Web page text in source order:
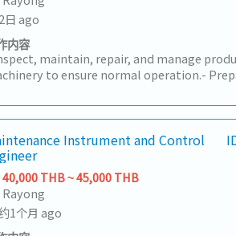
2日 ago
内容
maintain, repair, and manage
to ensure normal operation.-
breakdown rates.- Be responsible
installation, testing, adjustment,
and technical document
machine failure causes and implement
and preventive actions.- Manage
parts and control maintenance costs.-
in machine improvement projects,
development, and automation
Instrument and Control
40,000 THB ~ 45,000 THB
Rayong
1个月 ago